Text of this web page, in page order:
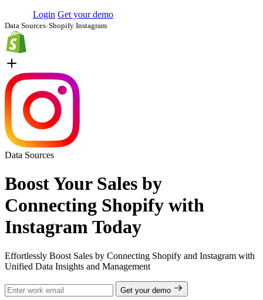
Login Get your demo
Data Sources›Shopify Instagram
Data Sources
Boost Your Sales by
Connecting Shopify with
Instagram Today
Effortlessly Boost Sales by Connecting Shopify and Instagram with
Unified Data Insights and Management
Get your demo